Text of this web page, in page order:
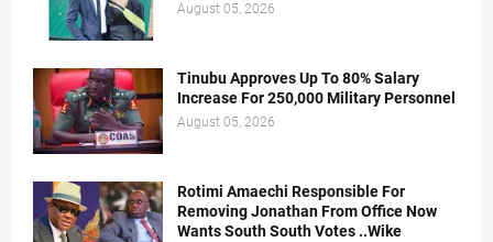
August 05, 2026
Tinubu Approves Up To 80% Salary
Increase For 250,000 Military Personnel
August 05, 2026
Rotimi Amaechi Responsible For
Removing Jonathan From Office Now
Wants South South Votes ..Wike